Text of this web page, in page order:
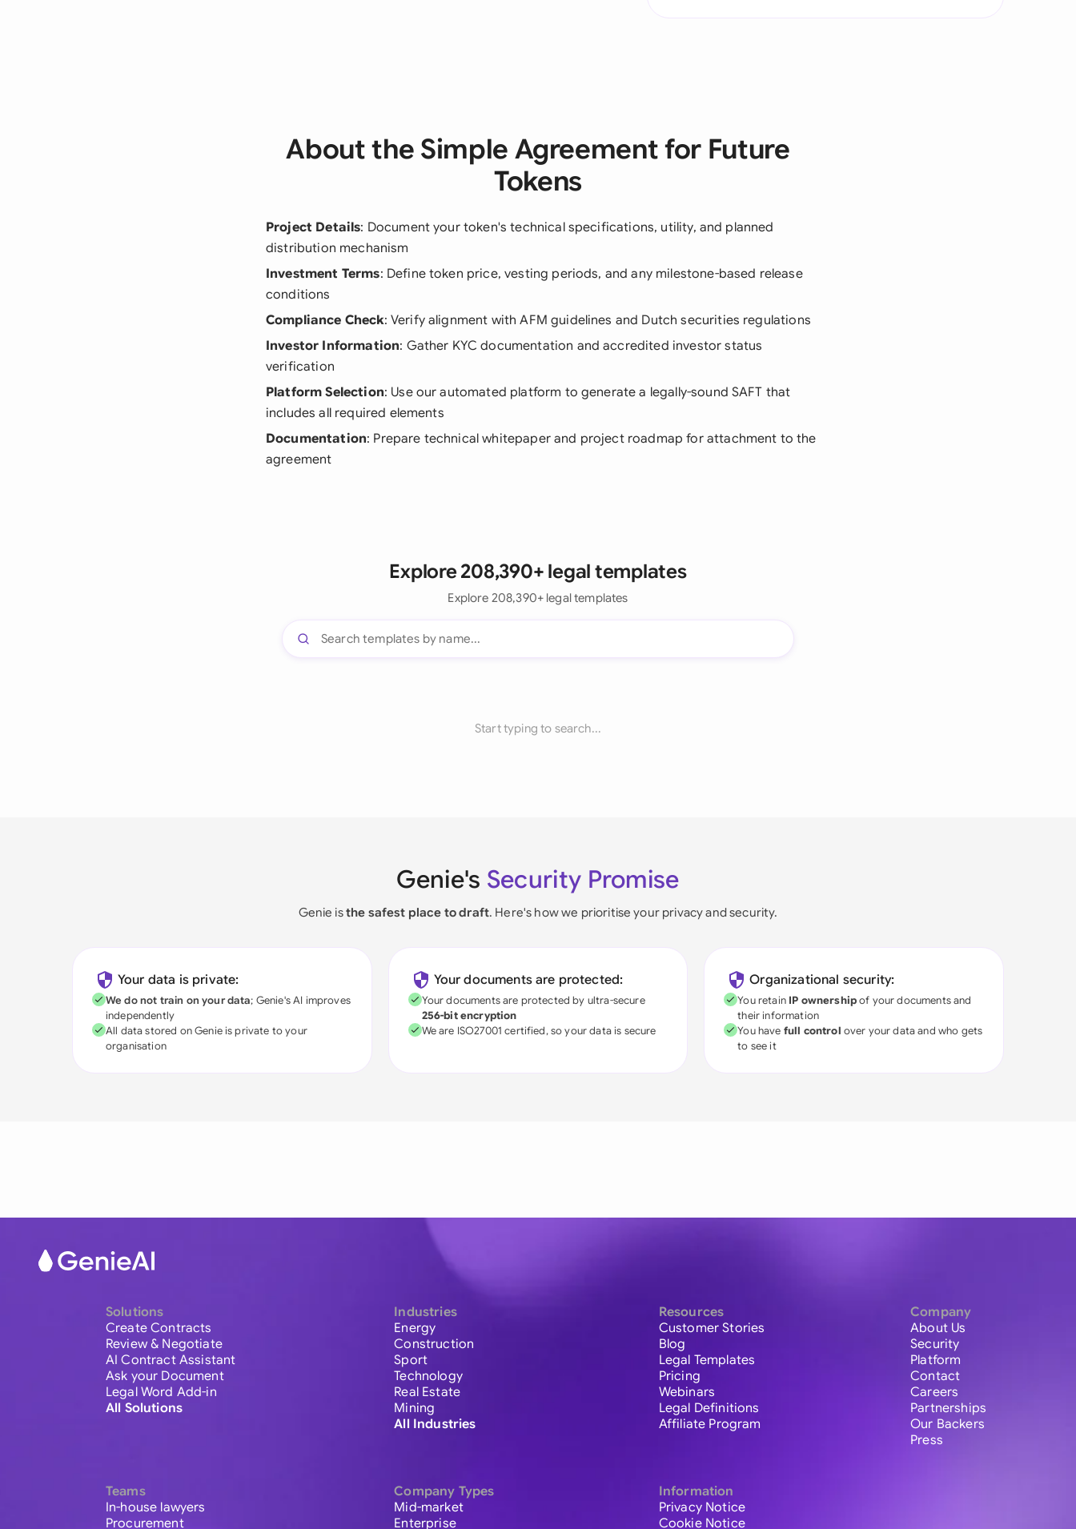
About the Simple Agreement for Future
Tokens
Project Details: Document your token's technical specifications, utility, and planned
distribution mechanism
Investment Terms: Define token price, vesting periods, and any milestone-based release
conditions
Compliance Check: Verify alignment with AFM guidelines and Dutch securities regulations
Investor Information: Gather KYC documentation and accredited investor status
verification
Platform Selection: Use our automated platform to generate a legally-sound SAFT that
includes all required elements
Documentation: Prepare technical whitepaper and project roadmap for attachment to the
agreement
Explore 208,390+ legal templates
Explore 208,390+ legal templates
Start typing to search...
Genie's Security Promise
Genie isthe safest place to draft. Here's how we prioritise your privacy and security.
Your data is private:
We do not train on your data; Genie's AI improves
independently
All data stored on Genie is private to your
organisation
Your documents are protected:
Your documents are protected by ultra-secure
256-bit encryption
We are ISO27001 certified, so your data is secure
Organizational security:
You retain IP ownershipof your documents and
their information
You have full control over your data and who gets
to see it
Solutions
Create Contracts
Review & Negotiate
AI Contract Assistant
Ask your Document
Legal Word Add-in
All Solutions
Teams
In-house lawyers
Procurement
Industries
Energy
Construction
Sport
Technology
Real Estate
Mining
All Industries
Company Types
Mid-market
Enterprise
Resources
Customer Stories
Blog
Legal Templates
Pricing
Webinars
Legal Definitions
Affiliate Program
Information
Privacy Notice
Cookie Notice
Company
About Us
Security
Platform
Contact
Careers
Partnerships
Our Backers
Press